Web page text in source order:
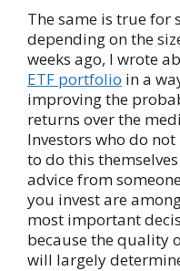
The same is true for
depending on the
weeks ago, I wrote
ETF portfolio in a
improving the
returns over the
Investors who do
to do this
advice from
you invest are
most important
because the quality
will largely